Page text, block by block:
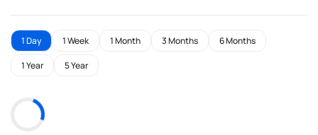
1 Day 1 Week 1 Month 3 Months 6 Months
1 Year 5 Year